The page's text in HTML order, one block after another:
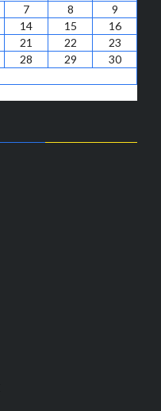
7 8
9
14 15
16
21 22
23
28 29
30